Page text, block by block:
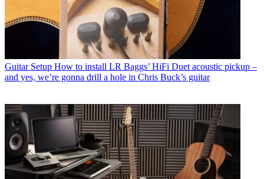
Guitar Setup How to install LR Baggs’ HiFi Duet acoustic pickup –
and yes, we’re gonna drill a hole in Chris Buck’s guitar